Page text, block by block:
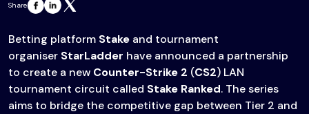
Share
Betting platform Stake and tournament
organiser StarLadder have announced a partnership
to create a new Counter-Strike 2 (CS2) LAN
tournament circuit called Stake Ranked. The series
aims to bridge the competitive gap between Tier 2 and